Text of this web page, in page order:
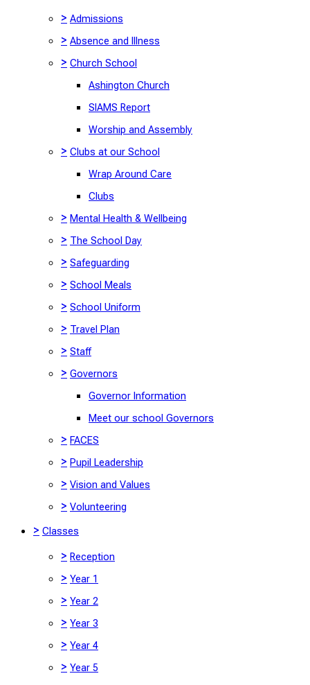
> Admissions
> Absence and Illness
> Church School
Ashington Church
SIAMS Report
Worship and Assembly
> Clubs at our School
Wrap Around Care
Clubs
> Mental Health & Wellbeing
> The School Day
> Safeguarding
> School Meals
> School Uniform
> Travel Plan
> Staff
> Governors
Governor Information
Meet our school Governors
> FACES
> Pupil Leadership
> Vision and Values
> Volunteering
> Classes
> Reception
> Year 1
> Year 2
> Year 3
> Year 4
> Year 5